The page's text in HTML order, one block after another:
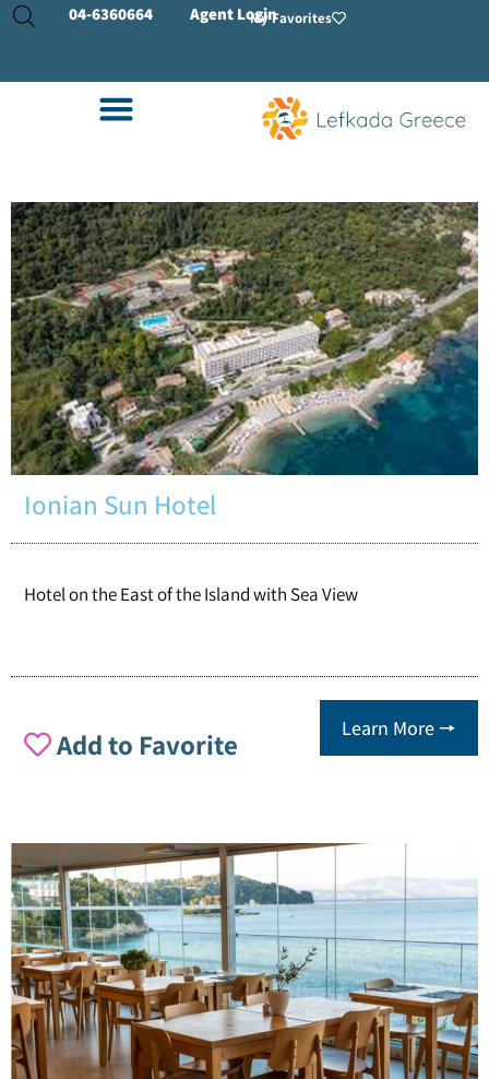
04-6360664 Agent LoginMy Favorites
Ionian Sun Hotel
Hotel on the East of the Island with Sea View
Add to Favorite Learn More 🠖